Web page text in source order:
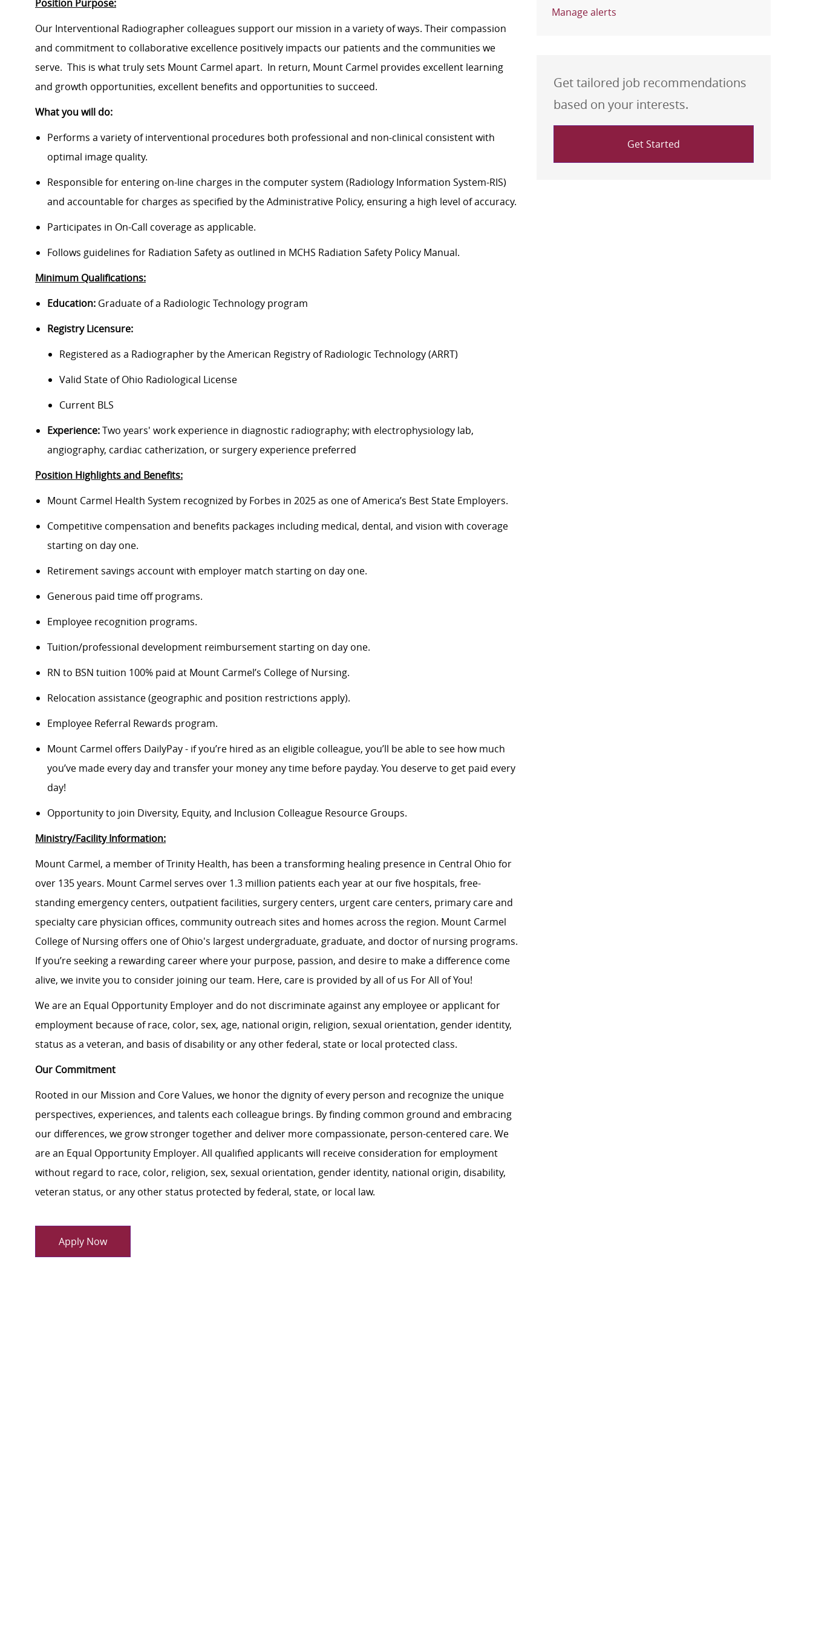
Position Purpose:
Our Interventional Radiographer colleagues support our mission in a variety of ways. Their compassion
and commitment to collaborative excellence positively impacts our patients and the communities we
serve. This is what truly sets Mount Carmel apart. In return, Mount Carmel provides excellent learning
and growth opportunities, excellent benefits and opportunities to succeed.
What you will do:
Performs a variety of interventional procedures both professional and non-clinical consistent with
optimal image quality.
Responsible for entering on-line charges in the computer system (Radiology Information System-RIS)
and accountable for charges as specified by the Administrative Policy, ensuring a high level of accuracy.
Participates in On-Call coverage as applicable.
Follows guidelines for Radiation Safety as outlined in MCHS Radiation Safety Policy Manual.
Minimum Qualifications:
Education: Graduate of a Radiologic Technology program
Registry Licensure:
Registered as a Radiographer by the American Registry of Radiologic Technology (ARRT)
Valid State of Ohio Radiological License
Current BLS
Experience:Two years' work experience in diagnostic radiography; with electrophysiology lab,
angiography, cardiac catherization, or surgery experience preferred
Position Highlights and Benefits:
Mount Carmel Health System recognized by Forbes in 2025 as one of America’s Best State Employers.
Competitive compensation and benefits packages including medical, dental, and vision with coverage
starting on day one.
Retirement savings account with employer match starting on day one.
Generous paid time off programs.
Employee recognition programs.
Tuition/professional development reimbursement starting on day one.
RN to BSN tuition 100% paid at Mount Carmel’s College of Nursing.
Relocation assistance (geographic and position restrictions apply).
Employee Referral Rewards program.
Mount Carmel offers DailyPay - if you’re hired as an eligible colleague, you’ll be able to see how much
you’ve made every day and transfer your money any time before payday. You deserve to get paid every
day!
Opportunity to join Diversity, Equity, and Inclusion Colleague Resource Groups.
Ministry/Facility Information:
Mount Carmel, a member of Trinity Health, has been a transforming healing presence in Central Ohio for
over 135 years. Mount Carmel serves over 1.3 million patients each year at our five hospitals, free-
standing emergency centers, outpatient facilities, surgery centers, urgent care centers, primary care and
specialty care physician offices, community outreach sites and homes across the region. Mount Carmel
College of Nursing offers one of Ohio's largest undergraduate, graduate, and doctor of nursing programs.
If you’re seeking a rewarding career where your purpose, passion, and desire to make a difference come
alive, we invite you to consider joining our team. Here, care is provided by all of us For All of You!
We are an Equal Opportunity Employer and do not discriminate against any employee or applicant for
employment because of race, color, sex, age, national origin, religion, sexual orientation, gender identity,
status as a veteran, and basis of disability or any other federal, state or local protected class.
Our Commitment
Rooted in our Mission and Core Values, we honor the dignity of every person and recognize the unique
perspectives, experiences, and talents each colleague brings. By finding common ground and embracing
our differences, we grow stronger together and deliver more compassionate, person-centered care. We
are an Equal Opportunity Employer. All qualified applicants will receive consideration for employment
without regard to race, color, religion, sex, sexual orientation, gender identity, national origin, disability,
veteran status, or any other status protected by federal, state, or local law.
Apply Now
Manage alerts
Get tailored job recommendations
based on your interests.
Get Started